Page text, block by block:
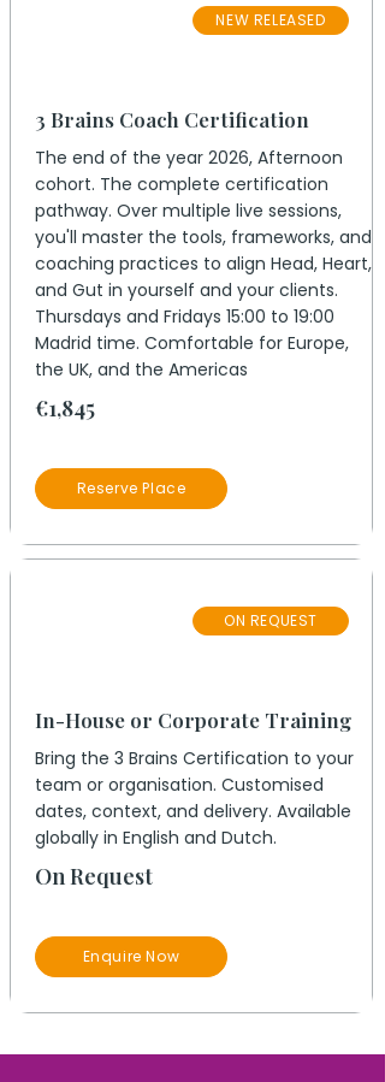
NEW RELEASED
3 Brains Coach Certification
The end of the year 2026, Afternoon
cohort. The complete certification
pathway. Over multiple live sessions,
you'll master the tools, frameworks, and
coaching practices to align Head, Heart,
and Gut in yourself and your clients.
Thursdays and Fridays 15:00 to 19:00
Madrid time. Comfortable for Europe,
the UK, and the Americas
€1,845
Reserve Place
ON REQUEST
In-House or Corporate Training
Bring the 3 Brains Certification to your
team or organisation. Customised
dates, context, and delivery. Available
globally in English and Dutch.
On Request
Enquire Now